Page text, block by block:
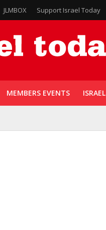
JLMBOX Support Israel Today
MEMBERS EVENTS ISRAEL